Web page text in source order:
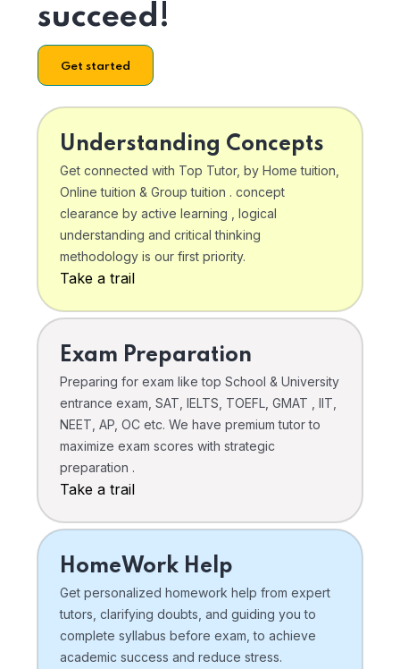
succeed!
Get started
Understanding Concepts
Get connected with Top Tutor, by Home tuition,
Online tuition & Group tuition . concept
clearance by active learning , logical
understanding and critical thinking
methodology is our first priority.
Take a trail
Exam Preparation
Preparing for exam like top School & University
entrance exam, SAT, IELTS, TOEFL, GMAT , IIT,
NEET, AP, OC etc. We have premium tutor to
maximize exam scores with strategic
preparation .
Take a trail
HomeWork Help
Get personalized homework help from expert
tutors, clarifying doubts, and guiding you to
complete syllabus before exam, to achieve
academic success and reduce stress.